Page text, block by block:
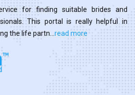
for finding suitable brides and
This portal is really helpful in
the life partn... read more